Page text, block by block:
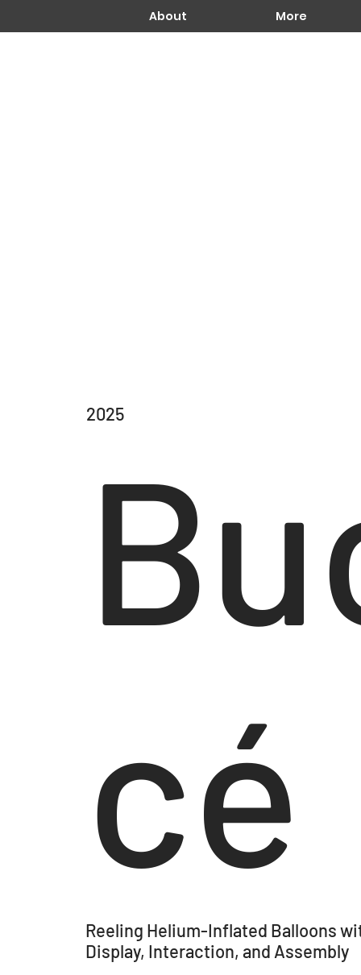
About More
2025
cé
Reeling Helium-Inflated Balloons
Display, Interaction, and Assembly